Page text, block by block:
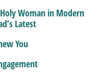
Woman in Modern
Latest
You